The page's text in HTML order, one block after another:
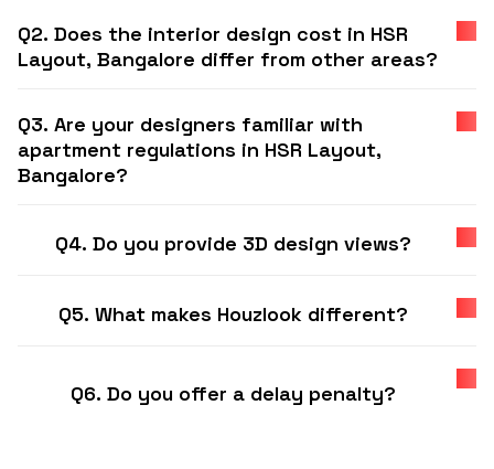
Q2. Does the interior design cost in HSR
Layout, Bangalore differ from other areas?
Q3. Are your designers familiar with
apartment regulations in HSR Layout,
Bangalore?
Q4. Do you provide 3D design views?
Q5. What makes Houzlook different?
Q6. Do you offer a delay penalty?